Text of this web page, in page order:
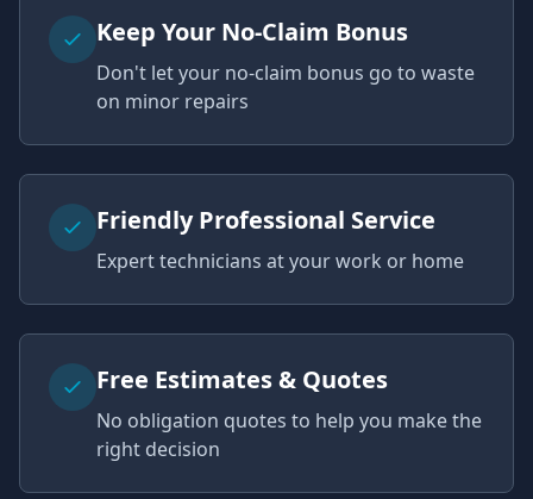
Keep Your No-Claim Bonus
Don't let your no-claim bonus go to waste
on minor repairs
Friendly Professional Service
Expert technicians at your work or home
Free Estimates & Quotes
No obligation quotes to help you make the
right decision